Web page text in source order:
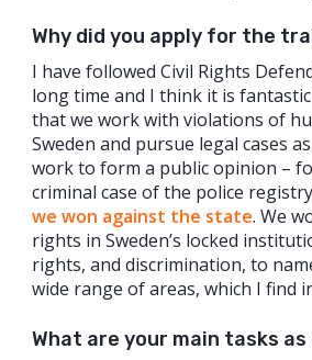
Why did you apply for the
I have followed Civil Rights
long time and I think it is
that we work with violations of
Sweden and pursue legal cases
work to form a public opinion –
criminal case of the police
we won against the state. We
rights in Sweden’s locked
rights, and discrimination, to
wide range of areas, which I find
What are your main tasks